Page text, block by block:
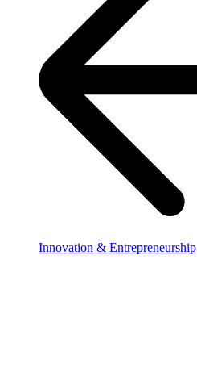
Innovation & Entrepreneurship